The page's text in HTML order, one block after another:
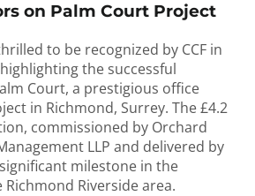
on Palm Court Project
to be recognized by CCF in
the successful
Court, a prestigious office
in Richmond, Surrey. The £4.2
commissioned by Orchard
LLP and delivered by
milestone in the
Riverside area.